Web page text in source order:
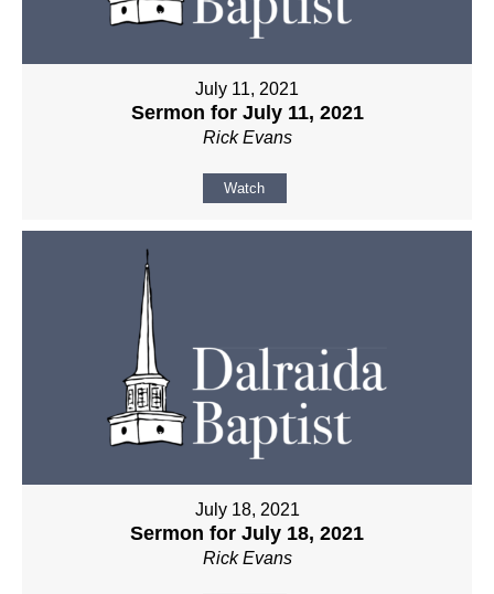
July 11, 2021
Sermon for July 11, 2021
Rick Evans
Watch
July 18, 2021
Sermon for July 18, 2021
Rick Evans